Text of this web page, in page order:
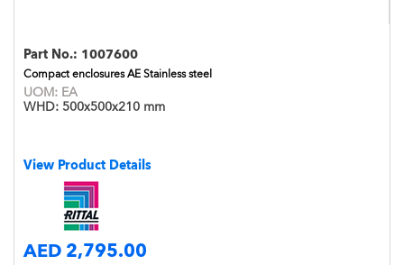
Part No.: 1007600
Compact enclosures AE Stainless steel
UOM: EA
WHD: 500x500x210 mm
View Product Details
AED 2,795.00